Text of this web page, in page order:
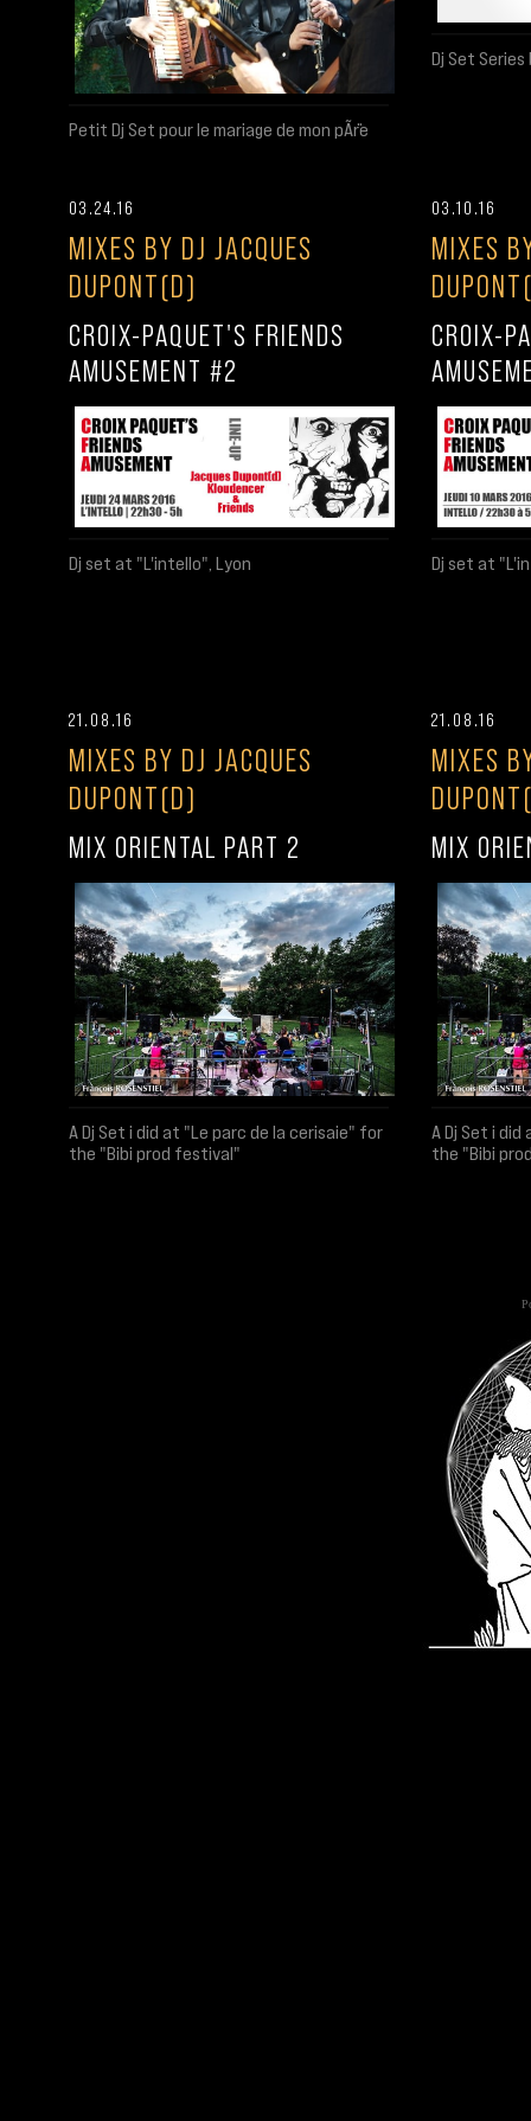
Petit Dj Set pour le mariage de mon pÃ¨re
Dj Set
03.24.16
MIXES BY DJ JACQUES
DUPONT(D)
CROIX-PAQUET'S FRIENDS
AMUSEMENT #2
Dj set at "L'intello", Lyon
03.10.16
MIXES
CROIX-
Dj set at
21.08.16
MIXES BY DJ JACQUES
DUPONT(D)
MIX ORIENTAL PART 2
A Dj Set i did at "Le parc de la cerisaie" for
the "Bibi prod festival"
21.08.16
MIXES
MIX
A Dj Set i
the "Bibi